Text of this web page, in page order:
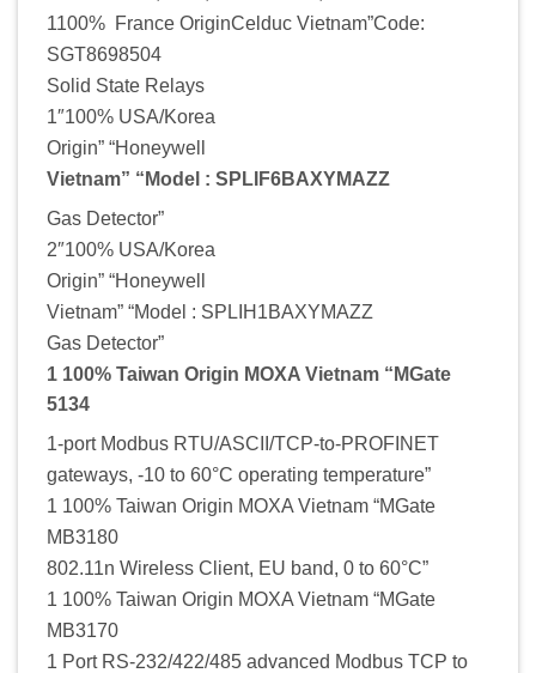
1100% France OriginCelduc Vietnam”Code:
SGT8698504
Solid State Relays
1″100% USA/Korea
Origin” “Honeywell
Vietnam” “Model : SPLIF6BAXYMAZZ
Gas Detector”
2″100% USA/Korea
Origin” “Honeywell
Vietnam” “Model : SPLIH1BAXYMAZZ
Gas Detector”
1 100% Taiwan Origin MOXA Vietnam “MGate
5134
1-port Modbus RTU/ASCII/TCP-to-PROFINET
gateways, -10 to 60°C operating temperature”
1 100% Taiwan Origin MOXA Vietnam “MGate
MB3180
802.11n Wireless Client, EU band, 0 to 60°C”
1 100% Taiwan Origin MOXA Vietnam “MGate
MB3170
1 Port RS-232/422/485 advanced Modbus TCP to